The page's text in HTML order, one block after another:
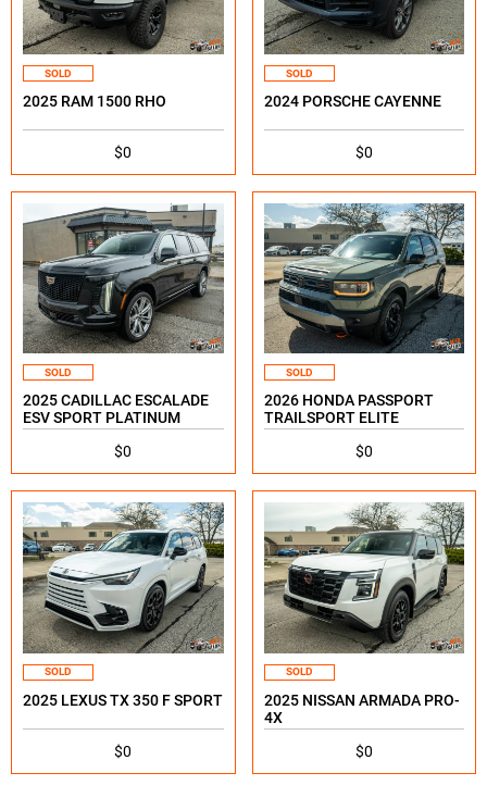
SOLD
2025 RAM 1500 RHO
$0
SOLD
2024 PORSCHE CAYENNE
$0
SOLD
2025 CADILLAC ESCALADE
ESV SPORT PLATINUM
$0
SOLD
2026 HONDA PASSPORT
TRAILSPORT ELITE
$0
SOLD
2025 LEXUS TX 350 F SPORT
$0
SOLD
2025 NISSAN ARMADA PRO-
4X
$0